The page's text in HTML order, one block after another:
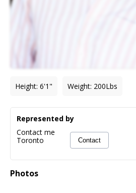
Height: 6'1" Weight: 200Lbs
Photos
Represented by
Contact me
Toronto
Contact